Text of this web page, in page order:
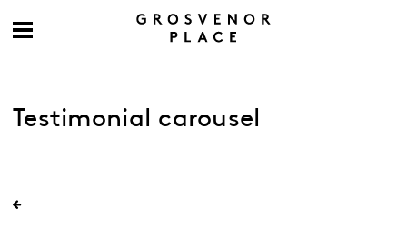
Testimonial carousel